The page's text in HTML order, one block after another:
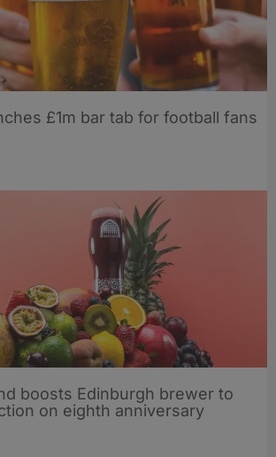
£1m bar tab for football fans
boosts Edinburgh brewer to
on eighth anniversary